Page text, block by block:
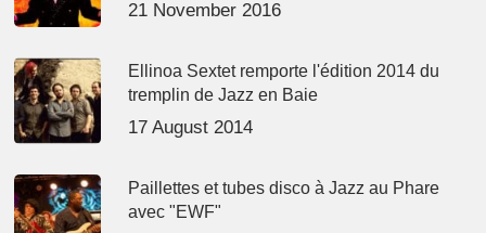
21 November 2016
Ellinoa Sextet remporte l'édition 2014 du
tremplin de Jazz en Baie
17 August 2014
Paillettes et tubes disco à Jazz au Phare
avec "EWF"